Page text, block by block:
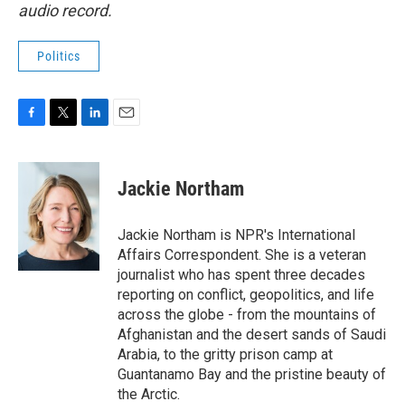
audio record.
Politics
c
o
k
i
t
t
e
r
n
k
e
d
I
n
Jackie Northam
Jackie Northam is NPR's International
Affairs Correspondent. She is a veteran
journalist who has spent three decades
reporting on conflict, geopolitics, and life
across the globe - from the mountains of
Afghanistan and the desert sands of Saudi
Arabia, to the gritty prison camp at
Guantanamo Bay and the pristine beauty of
the Arctic.